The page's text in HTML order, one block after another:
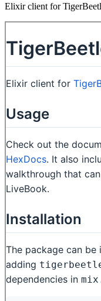
Elixir client for